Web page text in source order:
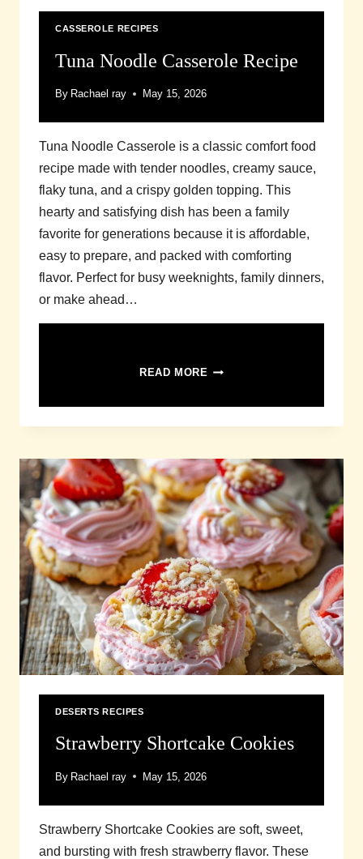
CASSEROLE RECIPES
Tuna Noodle Casserole Recipe
By Rachael ray May 15, 2026
Tuna Noodle Casserole is a classic comfort food
recipe made with tender noodles, creamy sauce,
flaky tuna, and a crispy golden topping. This
hearty and satisfying dish has been a family
favorite for generations because it is affordable,
easy to prepare, and packed with comforting
flavor. Perfect for busy weeknights, family dinners,
or make ahead…
READ MORE TUNA
DESERTS RECIPES
Strawberry Shortcake Cookies
By Rachael ray May 15, 2026
Strawberry Shortcake Cookies are soft, sweet,
and bursting with fresh strawberry flavor. These